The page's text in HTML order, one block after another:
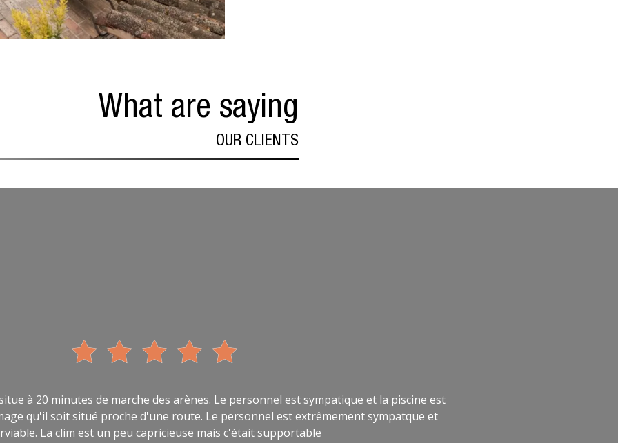
What are saying
OUR CLIENTS
à 20 minutes de marche des arènes. Le personnel est sympatique et la piscine est
qu'il soit situé proche d'une route. Le personnel est extrêmement sympatque et
La clim est un peu capricieuse mais c'était supportable